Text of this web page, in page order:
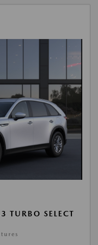
SELECT